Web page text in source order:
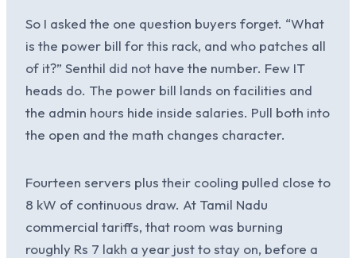
So I asked the one question buyers forget. “What
is the power bill for this rack, and who patches all
of it?” Senthil did not have the number. Few IT
heads do. The power bill lands on facilities and
the admin hours hide inside salaries. Pull both into
the open and the math changes character.
Fourteen servers plus their cooling pulled close to
8 kW of continuous draw. At Tamil Nadu
commercial tariffs, that room was burning
roughly Rs 7 lakh a year just to stay on, before a